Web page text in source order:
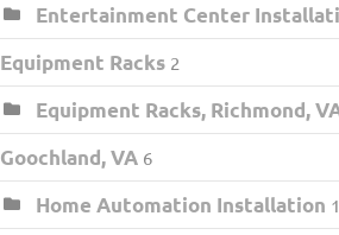
Entertainment Center
Equipment Racks 2
Equipment Racks, Richmond,
Goochland, VA 6
Home Automation Installation 1